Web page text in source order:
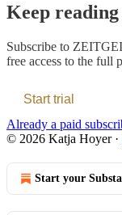
Keep
Subscribe to
free access to the full
Start trial
Already a paid
© 2026 Katja Hoyer·
Start your